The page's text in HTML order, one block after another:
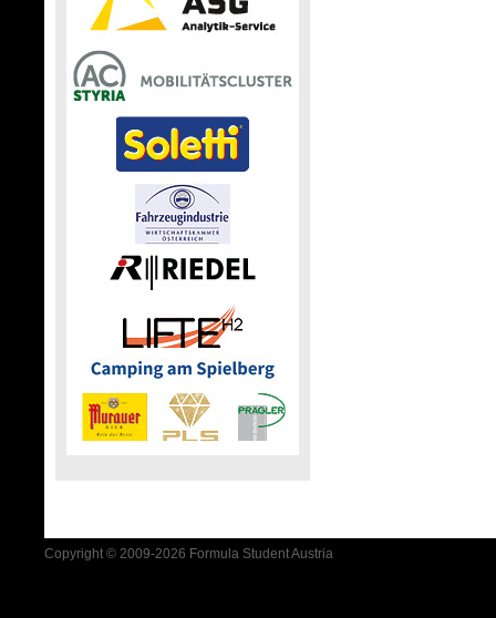
Copyright © 2009-2026 Formula Student Austria